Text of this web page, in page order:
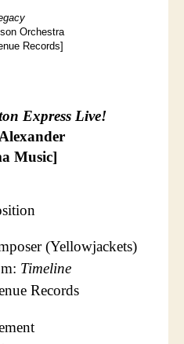
Orchestra
Records]
Express Live!
Music]
(Yellowjackets)
Timeline
Records